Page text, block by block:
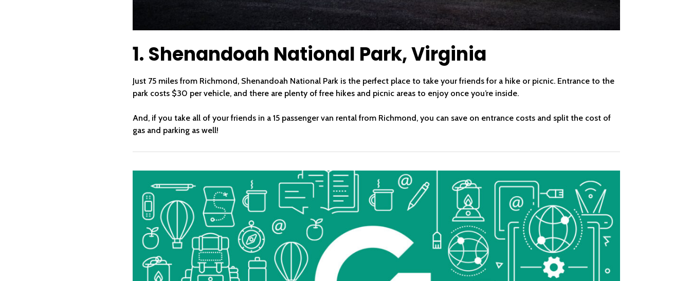
1. Shenandoah National Park, Virginia
Just 75 miles from Richmond, Shenandoah National Park is the perfect place to take your friends for a hike or picnic. Entrance to the
park costs $30 per vehicle, and there are plenty of free hikes and picnic areas to enjoy once you’re inside.
And, if you take all of your friends in a 15 passenger van rental from Richmond, you can save on entrance costs and split the cost of
gas and parking as well!